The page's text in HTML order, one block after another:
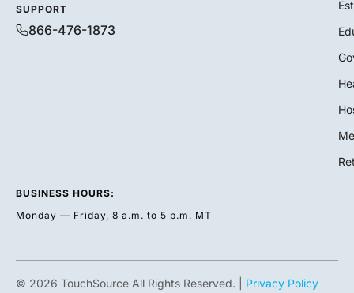
SUPPORT
866-476-1873
BUSINESS HOURS:
Monday — Friday, 8 a.m. to 5 p.m. MT
© 2026 TouchSource All Rights Reserved. | Privacy Policy